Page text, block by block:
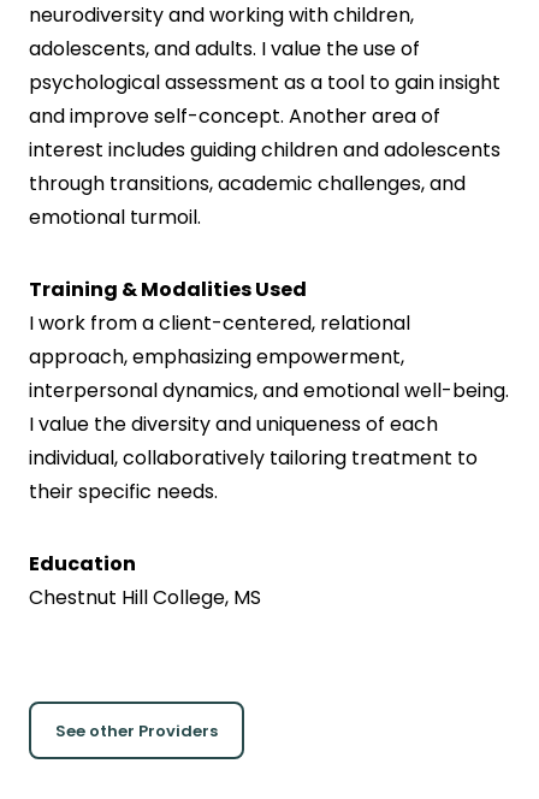
neurodiversity and working with children,
adolescents, and adults. I value the use of
psychological assessment as a tool to gain insight
and improve self-concept. Another area of
interest includes guiding children and adolescents
through transitions, academic challenges, and
emotional turmoil.
Training & Modalities Used
I work from a client-centered, relational
approach, emphasizing empowerment,
interpersonal dynamics, and emotional well-being.
I value the diversity and uniqueness of each
individual, collaboratively tailoring treatment to
their specific needs.
Education
Chestnut Hill College, MS
See other Providers